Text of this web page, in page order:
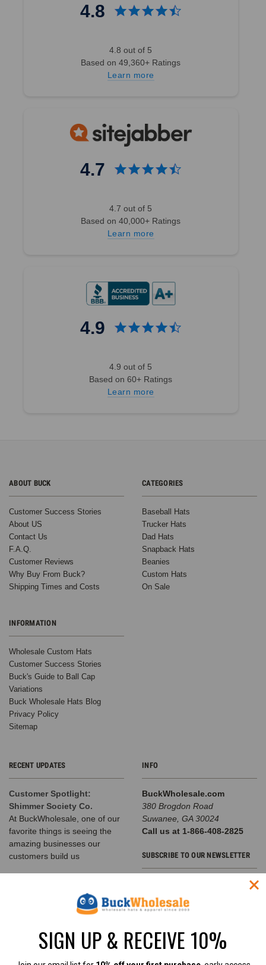
4.8
4.8 out of 5
Based on 49,360+ Ratings
Learn more
4.7
4.7 out of 5
Based on 40,000+ Ratings
Learn more
4.9
4.9 out of 5
Based on 60+ Ratings
Learn more
ABOUT BUCK
Customer Success Stories
About US
Contact Us
F.A.Q.
Customer Reviews
Why Buy From Buck?
Shipping Times and Costs
INFORMATION
Wholesale Custom Hats
Customer Success Stories
Buck's Guide to Ball Cap
Variations
Buck Wholesale Hats Blog
Privacy Policy
Sitemap
CATEGORIES
Baseball Hats
Trucker Hats
Dad Hats
Snapback Hats
Beanies
Custom Hats
On Sale
RECENT UPDATES
Customer Spotlight:
Shimmer Society Co.
At BuckWholesale, one of our
favorite things is seeing the
amazing businesses our
customers build us
Choosing the Right
Structured Hat for Your
Classic Baseball Caps, Flat Bill
Snapbacks, A-Frame Hats &
INFO
BuckWholesale.com
380 Brogdon Road
Suwanee, GA 30024
Call us at 1-866-408-2825
SUBSCRIBE TO OUR NEWSLETTER
Address
SIGN UP & RECEIVE 10%